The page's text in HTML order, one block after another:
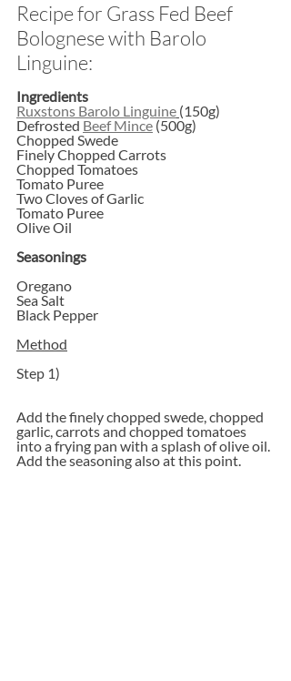
Recipe for Grass Fed Beef
Bolognese with Barolo
Linguine:
Ingredients
Ruxstons Barolo Linguine (150g)
Defrosted Beef Mince (500g)
Chopped Swede
Finely Chopped Carrots
Chopped Tomatoes
Tomato Puree
Two Cloves of Garlic
Tomato Puree
Olive Oil
Seasonings
Oregano
Sea Salt
Black Pepper
Method
Step 1)
Add the finely chopped swede, chopped
garlic, carrots and chopped tomatoes
into a frying pan with a splash of olive oil.
Add the seasoning also at this point.